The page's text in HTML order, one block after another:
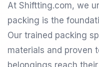
At Shiftting.com, we
packing is the
Our trained packing
materials and proven